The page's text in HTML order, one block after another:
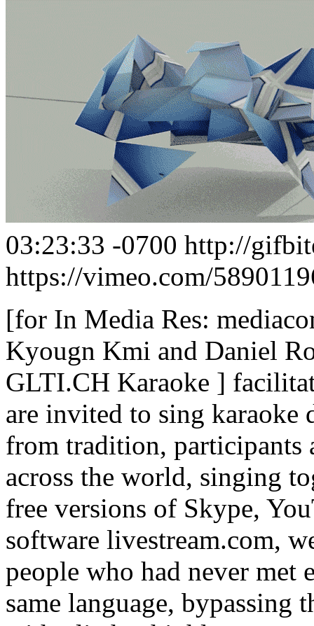
03:23:33 -0700 http://
https://vimeo.com/
[for In Media Res:
Kyougn Kmi and Daniel
GLTI.CH Karaoke ]
are invited to sing karaoke
from tradition, participants
across the world, singing
free versions of Skype,
software livestream.com,
people who had never met
same language, bypassing